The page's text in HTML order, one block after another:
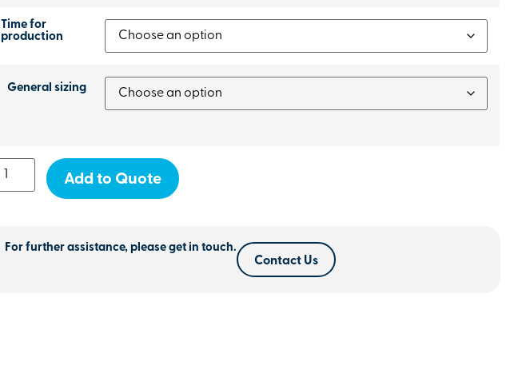
Time for
production
General sizing
Add to Quote
For further assistance, please get in touch.
Contact Us